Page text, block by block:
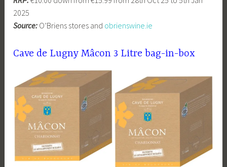
2025
Source: O’Briens stores and obrienswine.ie
Cave de Lugny Mâcon 3 Litre bag-in-box